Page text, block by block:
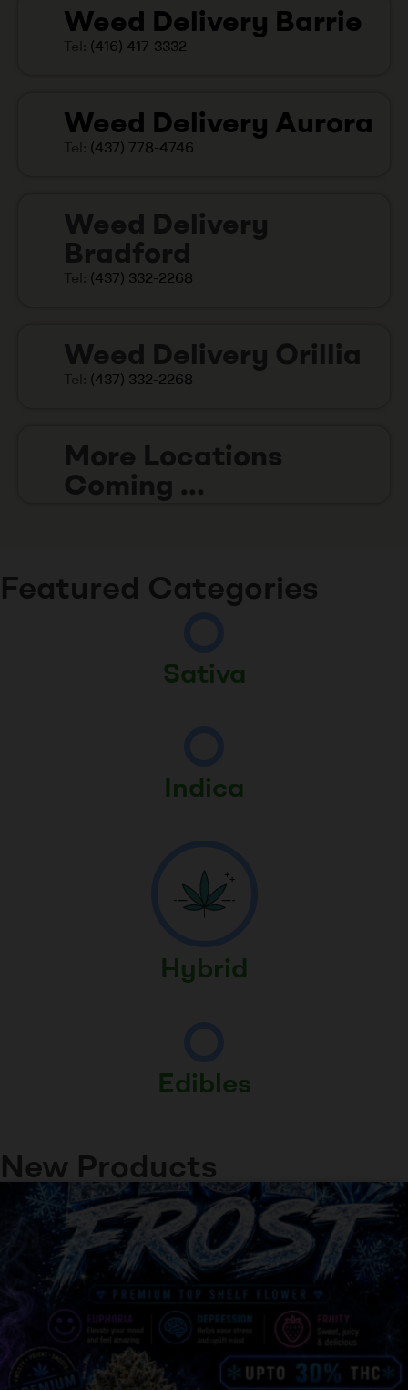
Weed Delivery Barrie
Tel: (416) 417-3332
Weed Delivery Aurora
Tel: (437) 778-4746
Weed Delivery
Bradford
Tel: (437) 332-2268
Weed Delivery Orillia
Tel: (437) 332-2268
More Locations
Coming ...
Featured Categories
Sativa
Indica
Hybrid
Edibles
New Products